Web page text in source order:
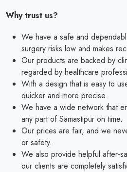
Why trust us?
We have a safe and
surgery risks low and makes
Our products are backed by
regarded by healthcare
With a design that is easy to
quicker and more precise.
We have a wide network that
any part of Samastipur on time.
Our prices are fair, and we
or safety.
We also provide helpful after-
our clients are completely